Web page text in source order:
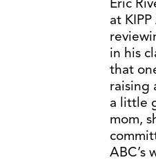
Eric
at
in his
that
raising
a little
mom,
ABC’s